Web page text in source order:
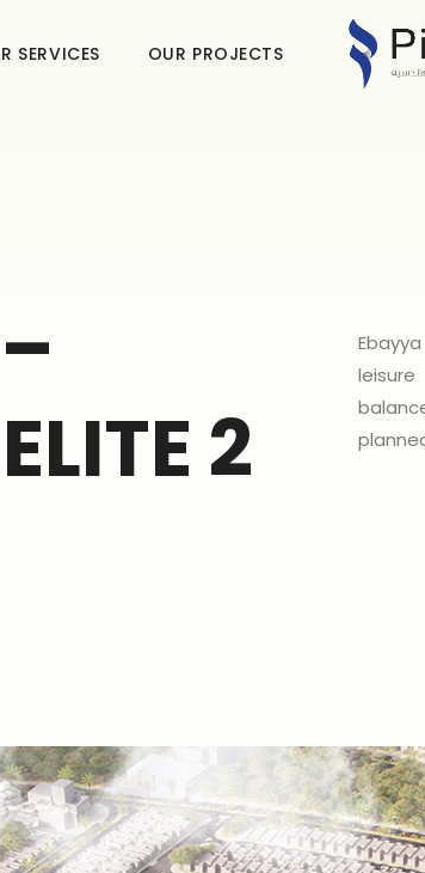
SERVICES OUR PROJECTS
2